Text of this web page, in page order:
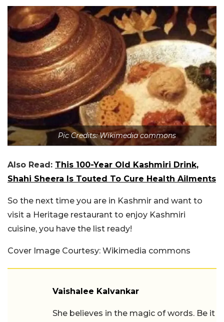
Pic Credits: Wikimedia commons
Also Read: This 100-Year Old Kashmiri Drink,
Shahi Sheera Is Touted To Cure Health Ailments
So the next time you are in Kashmir and want to
visit a Heritage restaurant to enjoy Kashmiri
cuisine, you have the list ready!
Cover Image Courtesy: Wikimedia commons
Vaishalee Kalvankar
She believes in the magic of words. Be it